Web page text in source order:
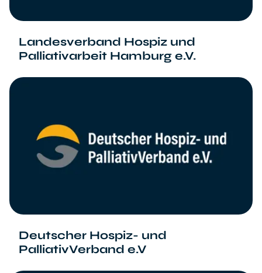
Landesverband Hospiz und
Palliativarbeit Hamburg e.V.
Deutscher Hospiz- und
PalliativVerband e.V